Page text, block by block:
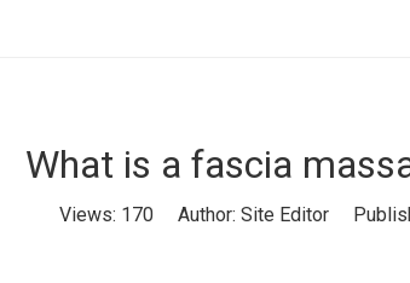
What is a fascia
Views: 170 Author: Site Editor